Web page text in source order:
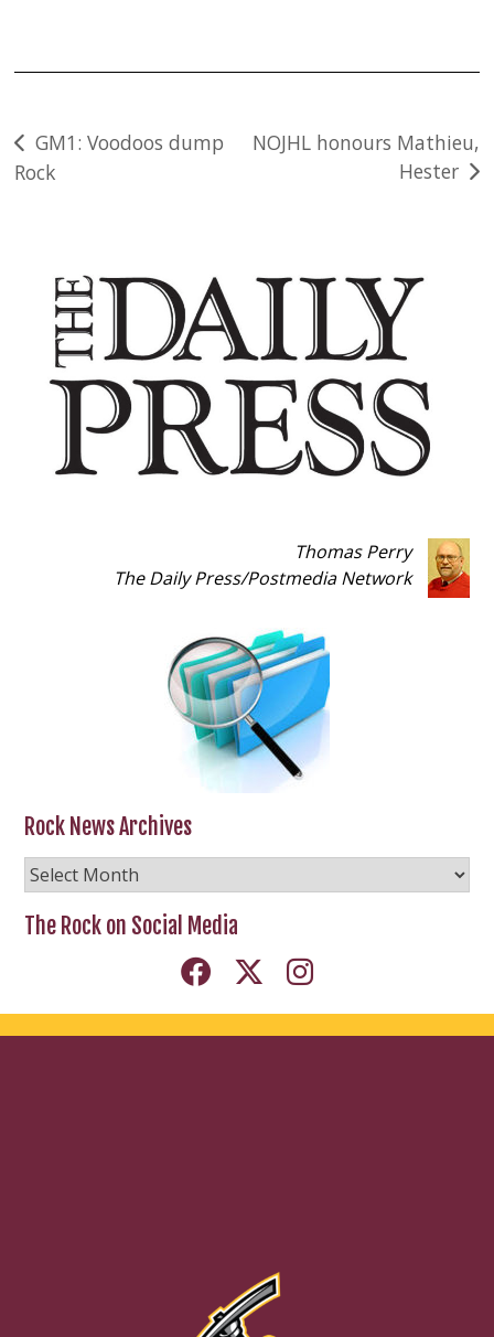
Post
navigation
GM1: Voodoos dump
Rock
NOJHL honours Mathieu,
Hester
Thomas Perry
The Daily Press/Postmedia Network
Rock News Archives
Rock
News
Archives
The Rock on Social Media